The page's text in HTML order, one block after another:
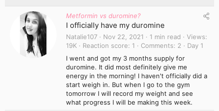
Metformin vs duromine?
I officially have my duromine
Natalie107 Nov 22, 2021 1 min read
Views
19K
Reaction score 1 Comments 2
Day 1
I went and got my 3 months supply for
duromine. It did most definitely give me
energy in the morning! I haven't officially did a
start weigh in. But when I go to the gym
tomorrow I will record my weight and see
what progress I will be making this week.